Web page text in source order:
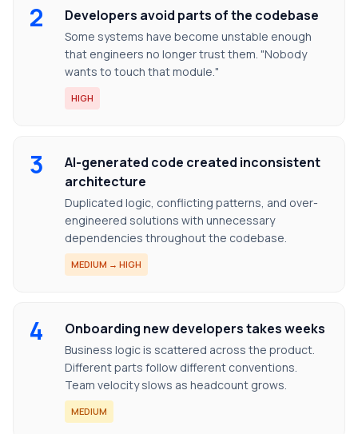
2 Developers avoid parts of the codebase
Some systems have become unstable enough
that engineers no longer trust them. "Nobody
wants to touch that module."
HIGH
3
AI-generated code created inconsistent
architecture
Duplicated logic, conflicting patterns, and over-
engineered solutions with unnecessary
dependencies throughout the codebase.
MEDIUM → HIGH
4 Onboarding new developers takes weeks
Business logic is scattered across the product.
Different parts follow different conventions.
Team velocity slows as headcount grows.
MEDIUM